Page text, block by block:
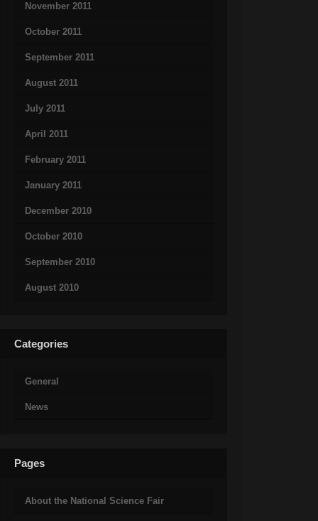
November 2011
October 2011
September 2011
August 2011
July 2011
April 2011
February 2011
January 2011
December 2010
October 2010
September 2010
August 2010
Categories
General
News
Pages
About the National Science Fair